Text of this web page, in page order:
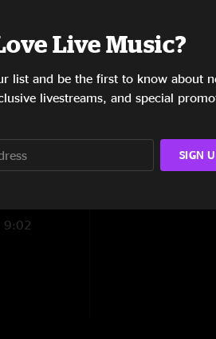
6:12
6:44
9:02
Whole
Order
the Keels.
SHOW
Live Music?
list and be the first to know about
livestreams, and special
SIGN